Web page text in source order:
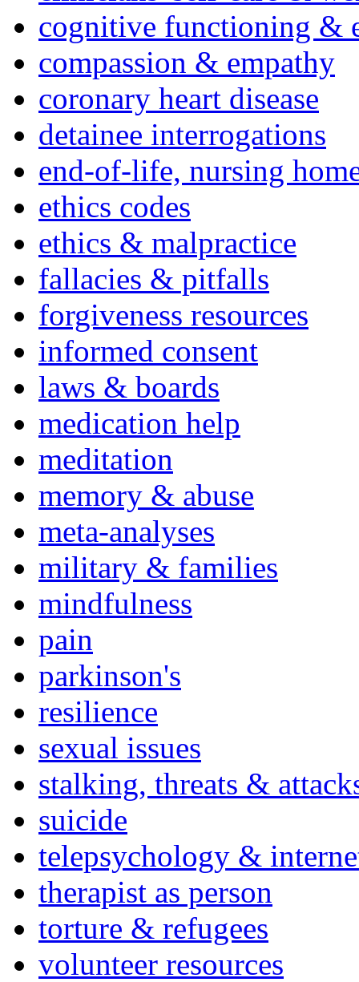
cognitive functioning &
compassion & empathy
coronary heart disease
detainee interrogations
end-of-life, nursing
ethics codes
ethics & malpractice
fallacies & pitfalls
forgiveness resources
informed consent
laws & boards
medication help
meditation
memory & abuse
meta-analyses
military & families
mindfulness
pain
parkinson's
resilience
sexual issues
stalking, threats &
suicide
telepsychology &
therapist as person
torture & refugees
volunteer resources